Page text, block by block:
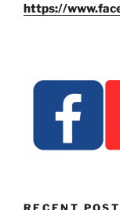
https://